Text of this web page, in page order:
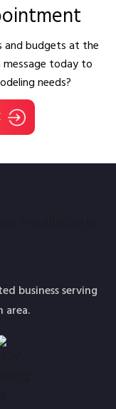
and budgets at the
message today to
needs?
business serving
area.